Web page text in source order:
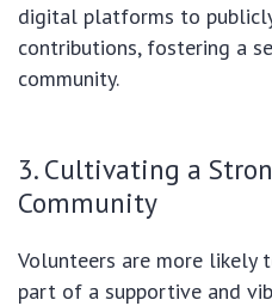
digital platforms to
contributions, fostering a
community.
3. Cultivating a
Community
Volunteers are more likely
part of a supportive and